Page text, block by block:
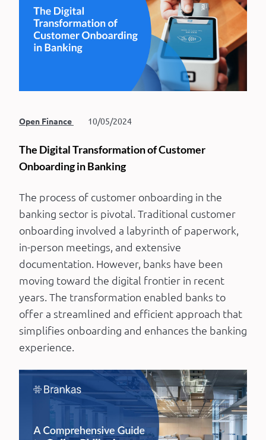
Open Finance 10/05/2024
The Digital Transformation of Customer
Onboarding in Banking
The process of customer onboarding in the
banking sector is pivotal. Traditional customer
onboarding involved a labyrinth of paperwork,
in-person meetings, and extensive
documentation. However, banks have been
moving toward the digital frontier in recent
years. The transformation enabled banks to
offer a streamlined and efficient approach that
simplifies onboarding and enhances the banking
experience.